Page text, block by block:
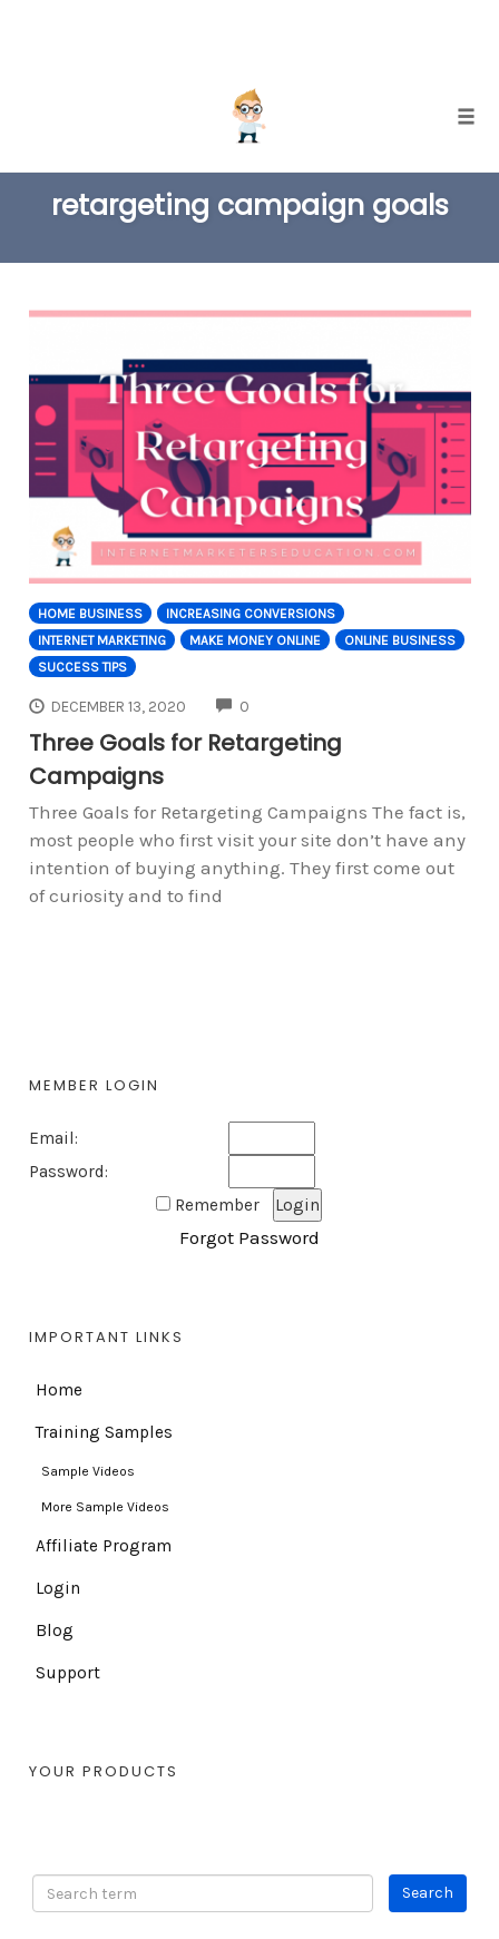
content
retargeting campaign goals
HOME BUSINESS
INCREASING CONVERSIONS
INTERNET MARKETING
MAKE MONEY ONLINE
ONLINE BUSINESS
SUCCESS TIPS
DECEMBER 13, 2020 0
Three Goals for Retargeting
Campaigns
Three Goals for Retargeting Campaigns The fact is,
most people who first visit your site don’t have any
intention of buying anything. They first come out
of curiosity and to find
MEMBER LOGIN
Email:
Password:
Remember
Forgot Password
IMPORTANT LINKS
Home
Training Samples
Sample Videos
More Sample Videos
Affiliate Program
Login
Blog
Support
YOUR PRODUCTS